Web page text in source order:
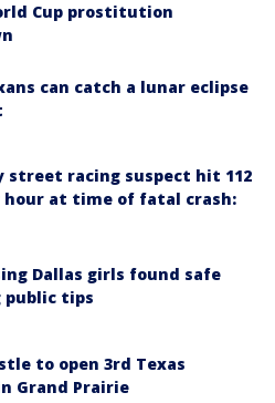
Cup prostitution
can catch a lunar eclipse
street racing suspect hit 112
hour at time of fatal crash:
Dallas girls found safe
tips
to open 3rd Texas
Grand Prairie